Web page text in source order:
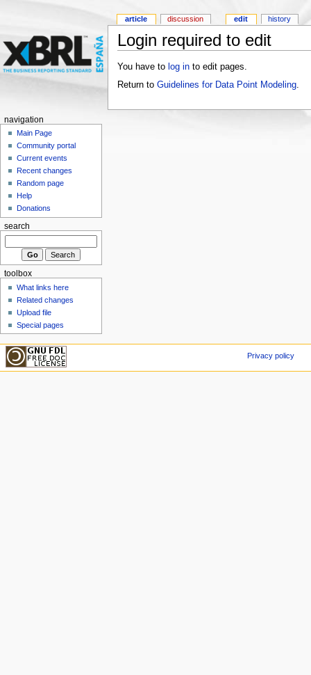
Login required to edit
You have to log into edit pages.
Return to Guidelines for Data Point Modeling.
article discussion edit history
navigation
Main Page
Community portal
Current events
Recent changes
Random page
Help
Donations
search
toolbox
What links here
Related changes
Upload file
Special pages
Privacy policy